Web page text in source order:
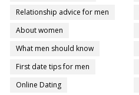
Relationship advice for men
About women
What men should know
First date tips for men
Online Dating